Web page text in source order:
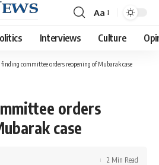
Font
Resizer
Aa
Interviews Culture
finding committee orders reopening of Mubarak case
orders
case
2 Min Read